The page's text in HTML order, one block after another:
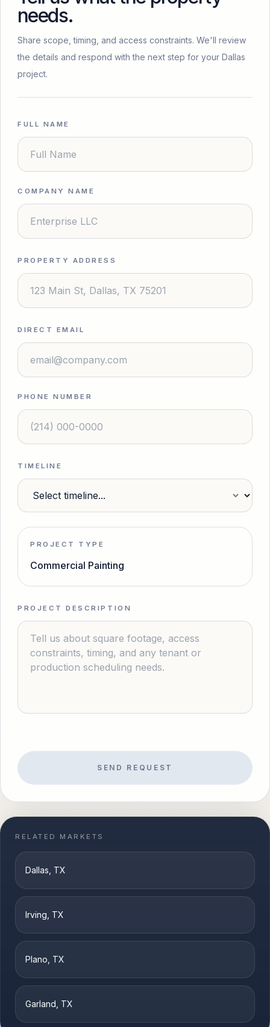
needs.
Share scope, timing, and access constraints. We'll review
the details and respond with the next step for your Dallas
project.
FULL NAME
COMPANY NAME
PROPERTY ADDRESS
DIRECT EMAIL
PHONE NUMBER
TIMELINE
PROJECT TYPE
Commercial Painting
PROJECT DESCRIPTION
SEND REQUEST
RELATED MARKETS
Dallas , TX
Irving , TX
Plano , TX
Garland , TX